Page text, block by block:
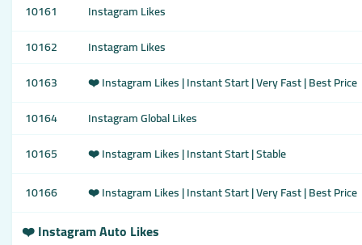
10161
Instagram Likes
10162
Instagram Likes
10163
❤️ Instagram Likes | Instant Start | Very Fast | Best Price
10164
Instagram Global Likes
10165
❤️ Instagram Likes | Instant Start | Stable
10166
❤️ Instagram Likes | Instant Start | Very Fast | Best Price
❤️ Instagram Auto Likes